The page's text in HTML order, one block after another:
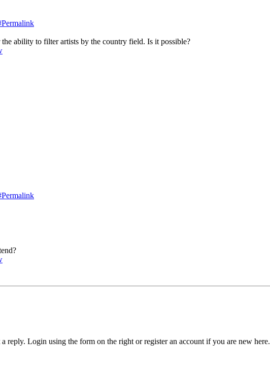
ability to filter artists by the country field. Is it possible?
reply. Login using the form on the right or register an account if you are new here.